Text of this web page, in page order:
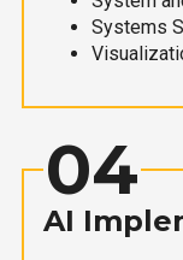
Systems
04
AI